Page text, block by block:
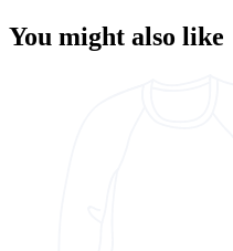
You might also like